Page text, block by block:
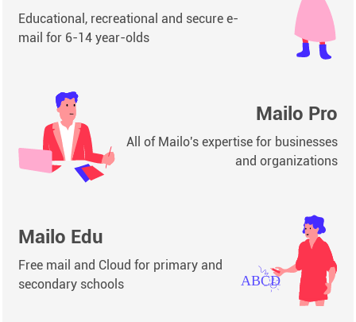
Educational, recreational and secure e-
mail for 6-14 year-olds
Mailo Pro
All of Mailo's expertise for businesses
and organizations
Mailo Edu
Free mail and Cloud for primary and
secondary schools